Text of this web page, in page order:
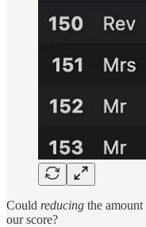
Could reducing the
our score?